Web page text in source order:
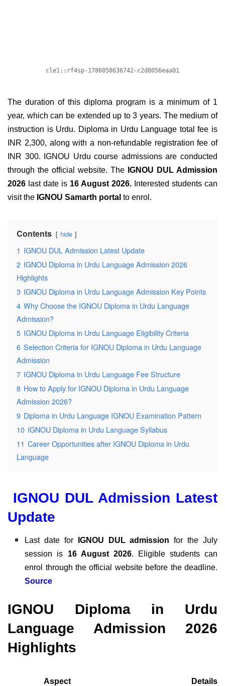
The duration of this diploma program is a minimum of 1
year, which can be extended up to3 years. The medium of
instruction is Urdu. Diploma in Urdu Language total fee is
INR 2,300, along with a non-refundable registration fee of
INR 300.
IGNOU Urdu course admissions are conducted
through the official website. The IGNOU DUL Admission
2026 last date is 16 August 2026. Interested students can
visit the IGNOU Samarth portal to enrol.
Contents hide
1 IGNOU DUL Admission Latest Update
2 IGNOU Diploma in Urdu Language Admission 2026
Highlights
3 IGNOU Diploma in Urdu Language Admission Key Points
4 Why Choose the IGNOU Diploma in Urdu Language
Admission?
5 IGNOU Diploma in Urdu Language Eligibility Criteria
6 Selection Criteria for IGNOU Diploma in Urdu Language
Admission
7 IGNOU Diploma in Urdu Language Fee Structure
8 How to Apply for IGNOU Diploma in Urdu Language
Admission 2026?
9 Diploma in Urdu Language IGNOU Examination Pattern
10 IGNOU Diploma in Urdu Language Syllabus
11 Career Opportunities after IGNOU Diploma in Urdu
Language
IGNOU DUL Admission Latest
Update
Last date forIGNOU DULadmission for the July
session is 16 August 2026. Eligible students can
enrol through the official website before the deadline.
Source
IGNOU Diploma in Urdu
Language Admission 2026
Highlights
Aspect Details